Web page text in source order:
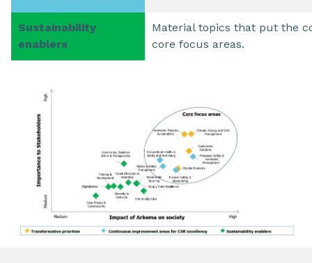
Sustainability
enablers
Material topics that put the
core focus areas.